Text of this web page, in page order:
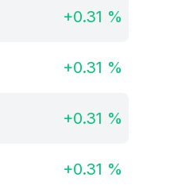
+0.31 %
+0.31 %
+0.31 %
+0.31 %